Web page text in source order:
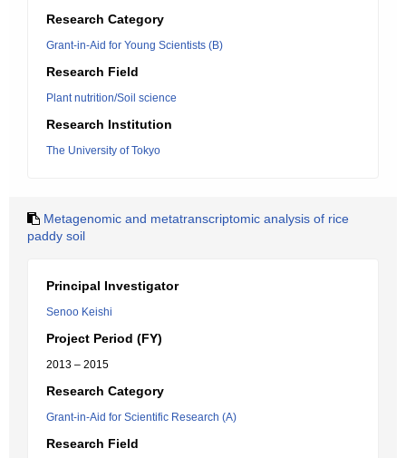
Research Category
Grant-in-Aid for Young Scientists (B)
Research Field
Plant nutrition/Soil science
Research Institution
The University of Tokyo
Metagenomic and metatranscriptomic analysis of rice
paddy soil
Principal Investigator
Senoo Keishi
Project Period (FY)
2013 – 2015
Research Category
Grant-in-Aid for Scientific Research (A)
Research Field